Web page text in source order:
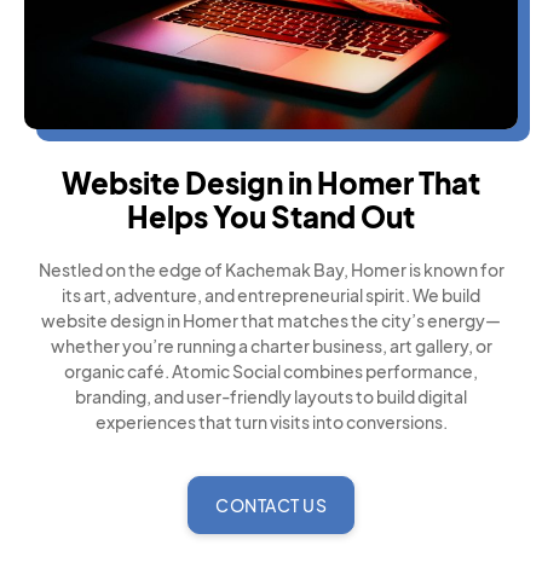
Website Design in Homer That
Helps You Stand Out
Nestled on the edge of Kachemak Bay, Homer is known for
its art, adventure, and entrepreneurial spirit. We build
website design in Homer that matches the city’s energy—
whether you’re running a charter business, art gallery, or
organic café. Atomic Social combines performance,
branding, and user-friendly layouts to build digital
experiences that turn visits into conversions.
CONTACT US